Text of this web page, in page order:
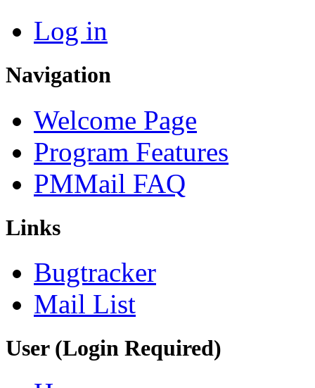
Log in
Navigation
Welcome Page
Program Features
PMMail FAQ
Links
Bugtracker
Mail List
User (Login Required)